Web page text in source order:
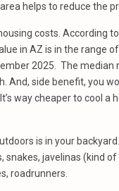
helps to reduce the
costs. According
in AZ is in the range
2025. The median
And, side benefit, you
way cheaper to cool a
is in your
snakes, javelinas (kind
roadrunners.